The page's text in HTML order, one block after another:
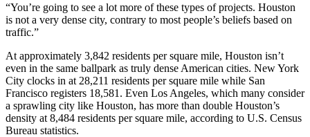
“You’re going to see a lot more of these types of projects. Houston
is not a very dense city, contrary to most people’s beliefs based on
traffic.”
At approximately 3,842 residents per square mile, Houston isn’t
even in the same ballpark as truly dense American cities. New York
City clocks in at 28,211 residents per square mile while San
Francisco registers 18,581. Even Los Angeles, which many consider
a sprawling city like Houston, has more than double Houston’s
density at 8,484 residents per square mile, according to U.S. Census
Bureau statistics.